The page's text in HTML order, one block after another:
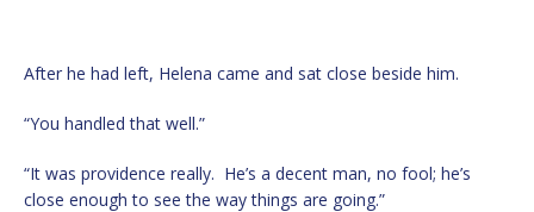
After he had left, Helena came and sat close beside him.
“You handled that well.”
“It was providence really. He’s a decent man, no fool; he’s
close enough to see the way things are going.”